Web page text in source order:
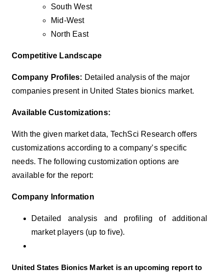
South West
Mid-West
North East
Competitive Landscape
Company Profiles: Detailed analysis of the major
companies present in United States bionics market.
Available Customizations:
With the given market data, TechSci Research offers
customizations according to a company’s specific
needs. The following customization options are
available for the report:
Company Information
Detailed analysis and profiling of additional
market players (up to five).
United States Bionics Market is an upcoming report to